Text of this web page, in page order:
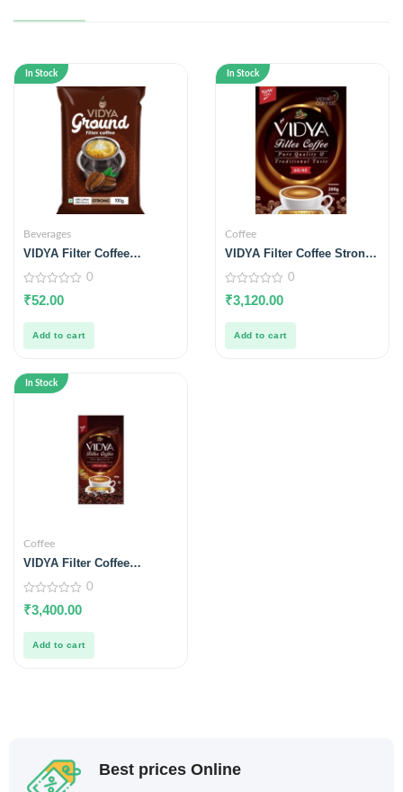
In Stock
Beverages
VIDYA Filter Coffee
0
out
5
0
₹52.00
Add to cart
In Stock
Coffee
VIDYA Filter Coffee Strong
0
out
5
0
₹3,120.00
Add to cart
In Stock
Coffee
VIDYA Filter Coffee
Blend)
0
out
5
0
₹3,400.00
Add to cart
Best prices Online